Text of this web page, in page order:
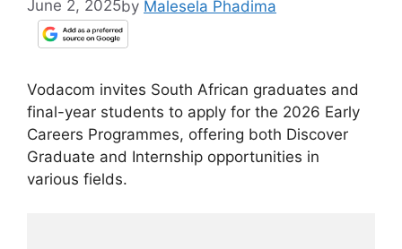
June 2, 2025by Malesela Phadima
Vodacom invites South African graduates and
final-year students to apply for the 2026 Early
Careers Programmes, offering both Discover
Graduate and Internship opportunities in
various fields.